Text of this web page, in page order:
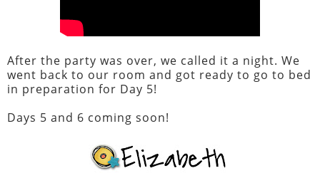
After the party was over, we called it a night. We
went back to our room and got ready to go to bed
in preparation for Day 5!
Days 5 and 6 coming soon!